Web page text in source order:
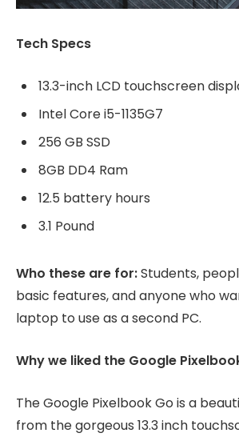
Tech Specs
13.3-inch LCD touchscreen
Intel Core i5-1135G7
256 GB SSD
8GB DD4 Ram
12.5 battery hours
3.1 Pound
Who these are for:Students,
basic features, and anyone who
laptop to use as a second PC.
Why we liked the Google
The Google Pixelbook Go is a
from the gorgeous 13.3 inch